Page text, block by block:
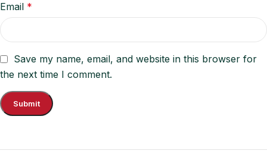
Email *
Save my name, email, and website in this browser for
the next time I comment.